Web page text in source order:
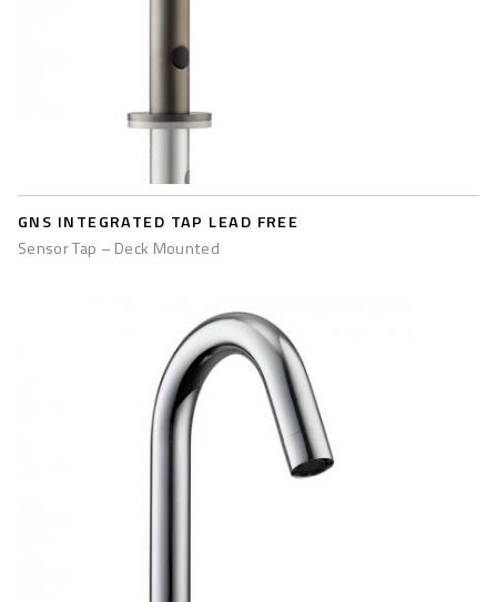
GNS INTEGRATED TAP LEAD FREE
Sensor Tap – Deck Mounted